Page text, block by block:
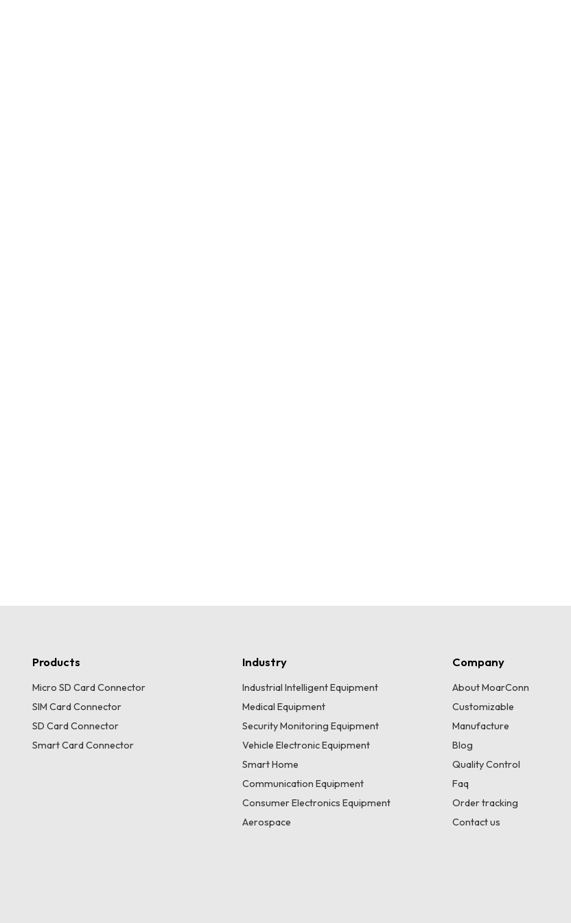
Products
Micro SD Card Connector
SIM Card Connector
SD Card Connector
Smart Card Connector
Industry
Industrial Intelligent Equipment
Medical Equipment
Security Monitoring Equipment
Vehicle Electronic Equipment
Smart Home
Communication Equipment
Consumer Electronics Equipment
Aerospace
Company
About MoarConn
Customizable
Manufacture
Blog
Quality Control
Faq
Order tracking
Contact us